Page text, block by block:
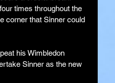
times throughout the
corner that Sinner could
his Wimbledon
Sinner as the new